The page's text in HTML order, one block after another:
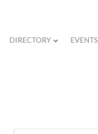
DIRECTORY EVENTS